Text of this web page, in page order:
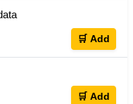
🛒 Add
🛒 Add